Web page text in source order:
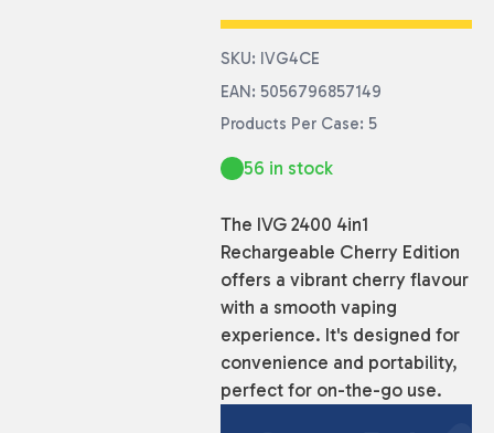
SKU: IVG4CE
EAN: 5056796857149
Products Per Case: 5
56 in stock
The IVG 2400 4in1
Rechargeable Cherry Edition
offers a vibrant cherry flavour
with a smooth vaping
experience. It's designed for
convenience and portability,
perfect for on-the-go use.